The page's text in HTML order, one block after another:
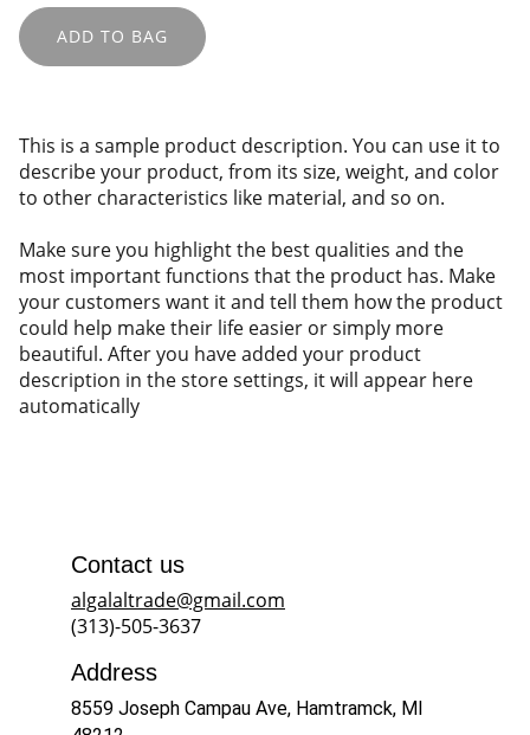
ADD TO BAG
This is a sample product description. You can use it to
describe your product, from its size, weight, and color
to other characteristics like material, and so on.
Make sure you highlight the best qualities and the
most important functions that the product has. Make
your customers want it and tell them how the product
could help make their life easier or simply more
beautiful. After you have added your product
description in the store settings, it will appear here
automatically
Address
8559 Joseph Campau Ave, Hamtramck, MI
Contact us
algalaltrade@gmail.com
(313)-505-3637